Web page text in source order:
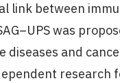
link between
was
and
research